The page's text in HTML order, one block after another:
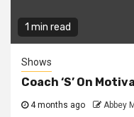
1 min read
Shows
Coach ‘S’ On
4 months ago Abbey